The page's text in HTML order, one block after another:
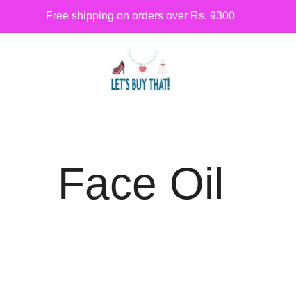
Free shipping on orders over Rs. 9300
Face Oil